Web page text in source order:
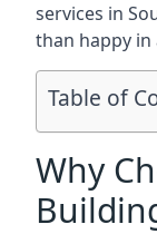
services in
than happy in
Table of
Why